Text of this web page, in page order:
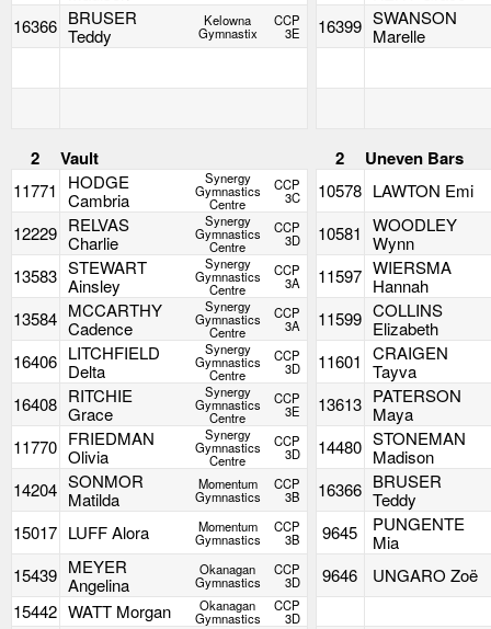
16366 BRUSER
Teddy
Kelowna
Gymnastix
CCP
3E 16399 SWANSON
Marelle
2 Vault 2 Uneven Bars
11771
HODGE
Cambria
Synergy
Gymnastics
Centre
CCP
3C 10578 LAWTON Emi
12229 RELVAS
Charlie
Synergy
Gymnastics
Centre
CCP
3D 10581 WOODLEY
Wynn
13583 STEWART
Ainsley
Synergy
Gymnastics
Centre
CCP
3A 11597 WIERSMA
Hannah
13584 MCCARTHY
Cadence
Synergy
Gymnastics
Centre
CCP
3A 11599 COLLINS
Elizabeth
16406 LITCHFIELD
Delta
Synergy
Gymnastics
Centre
CCP
3D 11601 CRAIGEN
Tayva
16408 RITCHIE
Grace
Synergy
Gymnastics
Centre
CCP
3E 13613 PATERSON
Maya
11770 FRIEDMAN
Olivia
Synergy
Gymnastics
Centre
CCP
3D 14480 STONEMAN
Madison
14204 SONMOR
Matilda
Momentum
Gymnastics
CCP
3B 16366 BRUSER
Teddy
15017 LUFF Alora Momentum
Gymnastics
CCP
3B 9645
PUNGENTE
Mia
15439 MEYER
Angelina
Okanagan
Gymnastics
CCP
3D 9646
UNGARO Zoë
15442 WATT Morgan Okanagan
Gymnastics
CCP
3D